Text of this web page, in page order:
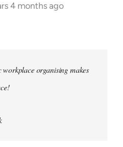
4 months ago
workplace organising makes